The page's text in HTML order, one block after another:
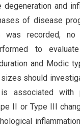
degeneration and
of disease
was recorded,
to
and Modic
should
associated with
II or Type III